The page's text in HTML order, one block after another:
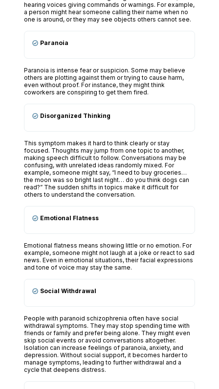
hearing voices giving commands or warnings. For example,
a person might hear someone calling their name when no
one is around, or they may see objects others cannot see.
Paranoia
Paranoia is intense fear or suspicion. Some may believe
others are plotting against them or trying to cause harm,
even without proof. For instance, they might think
coworkers are conspiring to get them fired.
Disorganized Thinking
This symptom makes it hard to think clearly or stay
focused. Thoughts may jump from one topic to another,
making speech difficult to follow. Conversations may be
confusing, with unrelated ideas randomly mixed. For
example, someone might say, “I need to buy groceries…
the moon was so bright last night… do you think dogs can
read?” The sudden shifts in topics make it difficult for
others to understand the conversation.
Emotional Flatness
Emotional flatness means showing little or no emotion. For
example, someone might not laugh at a joke or react to sad
news. Even in emotional situations, their facial expressions
and tone of voice may stay the same.
Social Withdrawal
People with paranoid schizophrenia often have social
withdrawal symptoms. They may stop spending time with
friends or family and prefer being alone. They might even
skip social events or avoid conversations altogether.
Isolation can increase feelings of paranoia, anxiety, and
depression. Without social support, it becomes harder to
manage symptoms, leading to further withdrawal and a
cycle that deepens distress.